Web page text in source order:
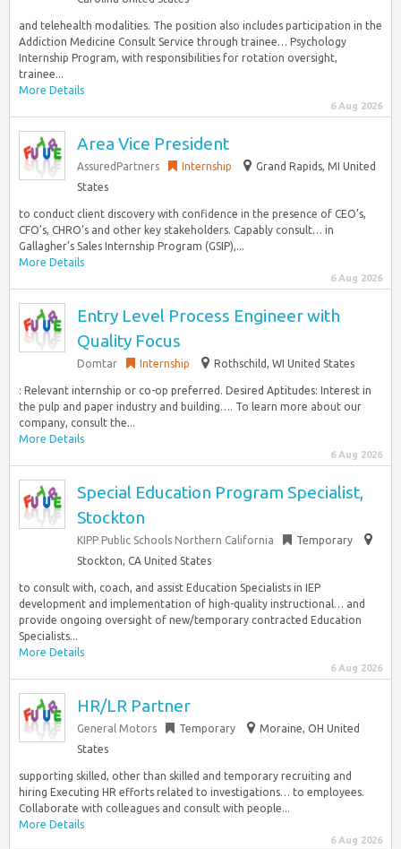
and telehealth modalities. The position also includes participation in the
Addiction Medicine Consult Service through trainee… Psychology
Internship Program, with responsibilities for rotation oversight,
trainee...
More Details
6 Aug 2026
Area Vice President
AssuredPartners Internship
Grand Rapids, MI United
States
to conduct client discovery with confidence in the presence of CEO’s,
CFO’s, CHRO’s and other key stakeholders. Capably consult… in
Gallagher’s Sales Internship Program (GSIP),...
More Details
6 Aug 2026
Entry Level Process Engineer with
Quality Focus
Domtar Internship Rothschild, WI United States
: Relevant internship or co-op preferred. Desired Aptitudes: Interest in
the pulp and paper industry and building…. To learn more about our
company, consult the...
More Details
6 Aug 2026
Special Education Program Specialist,
Stockton
KIPP Public Schools Northern California
Temporary
Stockton, CA United States
to consult with, coach, and assist Education Specialists in IEP
development and implementation of high-quality instructional… and
provide ongoing oversight of new/temporary contracted Education
Specialists...
More Details
6 Aug 2026
HR/LR Partner
General Motors Temporary
Moraine, OH United
States
supporting skilled, other than skilled and temporary recruiting and
hiring Executing HR efforts related to investigations… to employees.
Collaborate with colleagues and consult with people...
More Details
6 Aug 2026